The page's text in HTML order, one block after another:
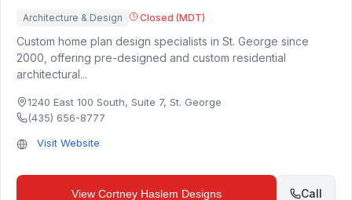
Architecture & Design Closed (MDT)
Custom home plan design specialists in St. George since
2000, offering pre-designed and custom residential
architectural...
1240 East 100 South, Suite 7, St. George
(435) 656-8777
Visit Website
View Cortney Haslem Designs Call